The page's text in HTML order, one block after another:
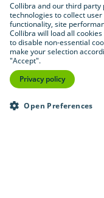
Collibra and our third
technologies to collect
functionality, site
Collibra will load all
to disable non-essential
make your selection
"Accept".
Privacy policy
Open Preferences